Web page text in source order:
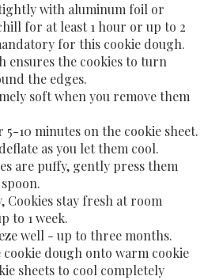
with aluminum foil or
for at least 1 hour or up to 2
for this cookie dough.
ensures the cookies to turn
the edges.
soft when you remove them
10 minutes on the cookie sheet.
as you let them cool.
are puffy, gently press them
stay fresh at room
to 1 week.
well - up to three months.
dough onto warm cookie
sheets to cool completely